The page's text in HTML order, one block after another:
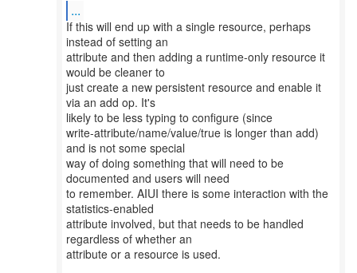
...
If this will end up with a single resource, perhaps
instead of setting an
attribute and then adding a runtime-only resource it
would be cleaner to
just create a new persistent resource and enable it
via an add op. It's
likely to be less typing to configure (since
write-attribute/name/value/true is longer than add)
and is not some special
way of doing something that will need to be
documented and users will need
to remember. AIUI there is some interaction with the
statistics-enabled
attribute involved, but that needs to be handled
regardless of whether an
attribute or a resource is used.